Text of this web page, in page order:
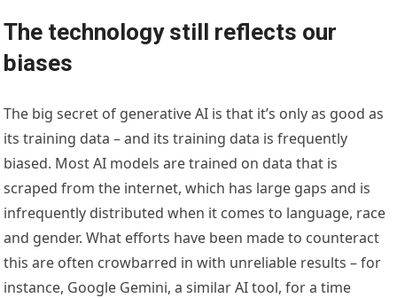
The technology still reflects our
biases
The big secret of generative AI is that it’s only as good as
its training data – and its training data is frequently
biased. Most AI models are trained on data that is
scraped from the internet, which has large gaps and is
infrequently distributed when it comes to language, race
and gender. What efforts have been made to counteract
this are often crowbarred in with unreliable results – for
instance, Google Gemini, a similar AI tool, for a time